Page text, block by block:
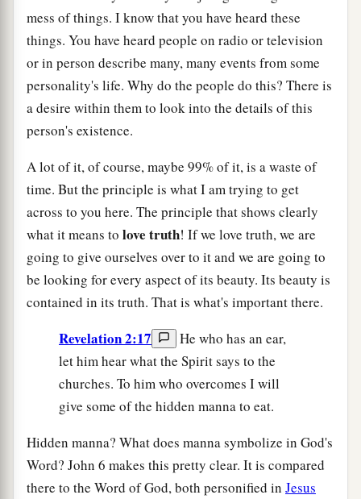
mess of things. I know that you have heard these
things. You have heard people on radio or television
or in person describe many, many events from some
personality's life. Why do the people do this? There is
a desire within them to look into the details of this
person's existence.
A lot of it, of course, maybe 99% of it, is a waste of
time. But the principle is what I am trying to get
across to you here. The principle that shows clearly
what it means to love truth! If we love truth, we are
going to give ourselves over to it and we are going to
be looking for every aspect of its beauty. Its beauty is
contained in its truth. That is what's important there.
Revelation 2:17
He who has an ear,
let him hear what the Spirit says to the
churches. To him who overcomes I will
give some of the hidden manna to eat.
Hidden manna? What does manna symbolize in God's
Word? John 6 makes this pretty clear. It is compared
there to the Word of God, both personified in Jesus